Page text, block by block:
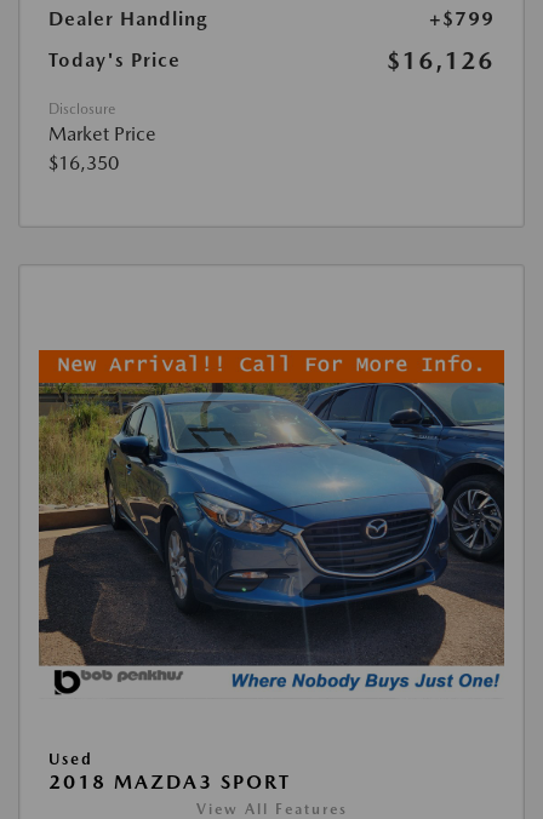
Dealer Handling
+$799
Today's Price
$16,126
Disclosure
Market Price
$16,350
Used
2018 MAZDA3 SPORT
View All Features